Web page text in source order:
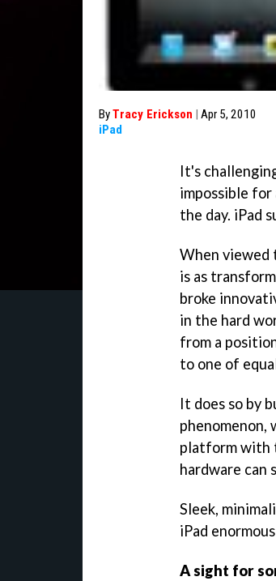
ByTracy Erickson | Apr 5, 2010
iPad
It's
impossible
the day. iPad
When viewed
is as
broke
in the hard
from a
to one of
It does so by
phenomenon,
platform with
hardware can
Sleek,
iPad
A sight for